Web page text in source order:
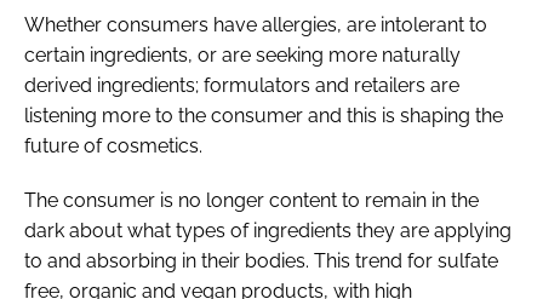
Whether consumers have allergies, are intolerant to
certain ingredients, or are seeking more naturally
derived ingredients; formulators and retailers are
listening more to the consumer and this is shaping the
future of cosmetics.
The consumer is no longer content to remain in the
dark about what types of ingredients they are applying
to and absorbing in their bodies. This trend for sulfate
free, organic and vegan products, with high